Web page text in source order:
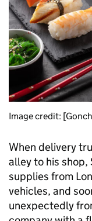
Image credit:
When delivery
alley to his
supplies from
vehicles, and
unexpectedly